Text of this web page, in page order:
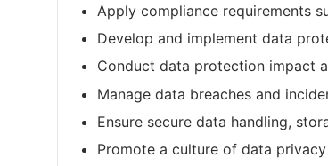
Apply compliance requirements
Develop and implement data
Conduct data protection impact
Manage data breaches and
Ensure secure data handling,
Promote a culture of data